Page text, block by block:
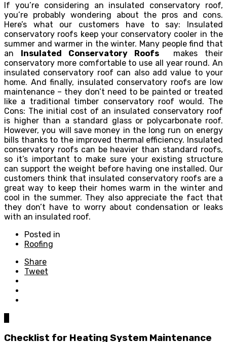
If you’re considering an insulated conservatory roof,
you’re probably wondering about the pros and cons.
Here’s what our customers have to say: Insulated
conservatory roofs keep your conservatory cooler in the
summer and warmer in the winter. Many people find that
an Insulated Conservatory Roofs makes their
conservatory more comfortable to use all year round. An
insulated conservatory roof can also add value to your
home. And finally, insulated conservatory roofs are low
maintenance – they don’t need to be painted or treated
like a traditional timber conservatory roof would. The
Cons: The initial cost of an insulated conservatory roof
is higher than a standard glass or polycarbonate roof.
However, you will save money in the long run on energy
bills thanks to the improved thermal efficiency. Insulated
conservatory roofs can be heavier than standard roofs,
so it’s important to make sure your existing structure
can support the weight before having one installed. Our
customers think that insulated conservatory roofs are a
great way to keep their homes warm in the winter and
cool in the summer. They also appreciate the fact that
they don’t have to worry about condensation or leaks
with an insulated roof.
Posted in
Roofing
Share
Tweet
Checklist for Heating System Maintenance